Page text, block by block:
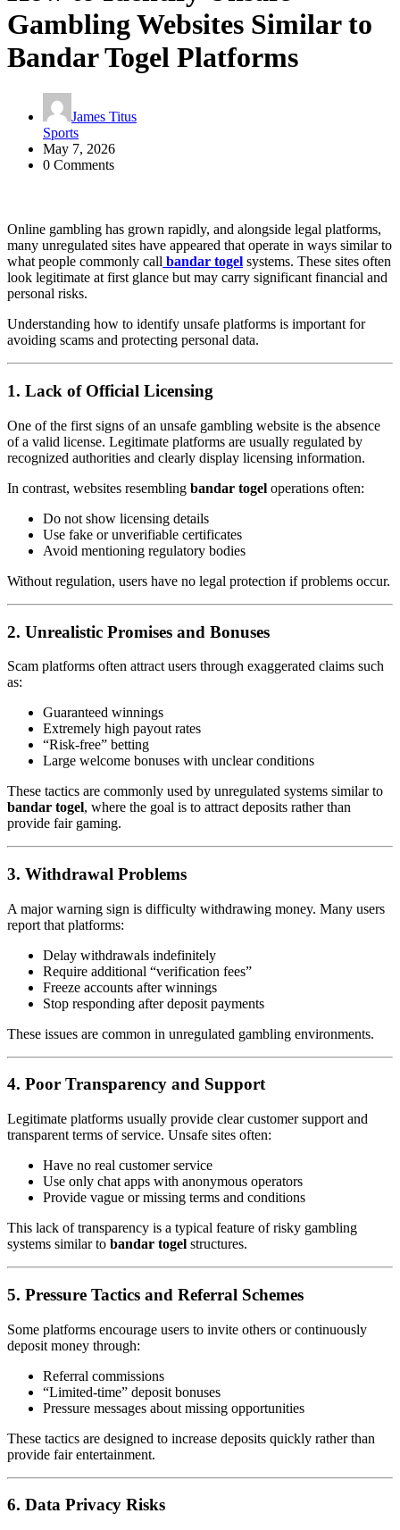
Gambling Websites Similar to
Bandar Togel Platforms
James Titus
Sports
May 7, 2026
0 Comments
Online gambling has grown rapidly, and alongside legal platforms,
many unregulated sites have appeared that operate in ways similar to
what people commonly call bandar togel systems. These sites often
look legitimate at first glance but may carry significant financial and
personal risks.
Understanding how to identify unsafe platforms is important for
avoiding scams and protecting personal data.
1. Lack of Official Licensing
One of the first signs of an unsafe gambling website is the absence
of a valid license. Legitimate platforms are usually regulated by
recognized authorities and clearly display licensing information.
In contrast, websites resembling bandar togel operations often:
Do not show licensing details
Use fake or unverifiable certificates
Avoid mentioning regulatory bodies
Without regulation, users have no legal protection if problems occur.
2. Unrealistic Promises and Bonuses
Scam platforms often attract users through exaggerated claims such
as:
Guaranteed winnings
Extremely high payout rates
“Risk-free” betting
Large welcome bonuses with unclear conditions
These tactics are commonly used by unregulated systems similar to
bandar togel, where the goal is to attract deposits rather than
provide fair gaming.
3. Withdrawal Problems
A major warning sign is difficulty withdrawing money. Many users
report that platforms:
Delay withdrawals indefinitely
Require additional “verification fees”
Freeze accounts after winnings
Stop responding after deposit payments
These issues are common in unregulated gambling environments.
4. Poor Transparency and Support
Legitimate platforms usually provide clear customer support and
transparent terms of service. Unsafe sites often:
Have no real customer service
Use only chat apps with anonymous operators
Provide vague or missing terms and conditions
This lack of transparency is a typical feature of risky gambling
systems similar to bandar togel structures.
5. Pressure Tactics and Referral Schemes
Some platforms encourage users to invite others or continuously
deposit money through:
Referral commissions
“Limited-time” deposit bonuses
Pressure messages about missing opportunities
These tactics are designed to increase deposits quickly rather than
provide fair entertainment.
6. Data Privacy Risks